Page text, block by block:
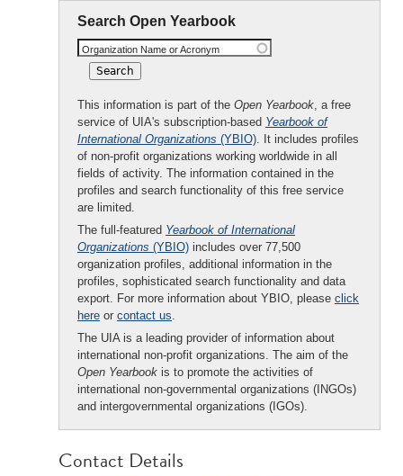
Search Open Yearbook
Organization Name or Acronym
This information is part of the Open Yearbook, a free
service of UIA's subscription-based Yearbook of
International Organizations (YBIO). It includes profiles
of non-profit organizations working worldwide in all
fields of activity. The information contained in the
profiles and search functionality of this free service
are limited.
The full-featured Yearbook of International
Organizations (YBIO) includes over 77,500
organization profiles, additional information in the
profiles, sophisticated search functionality and data
export. For more information about YBIO, please click
here or contact us.
The UIA is a leading provider of information about
international non-profit organizations. The aim of the
Open Yearbook is to promote the activities of
international non-governmental organizations (INGOs)
and intergovernmental organizations (IGOs).
Contact Details